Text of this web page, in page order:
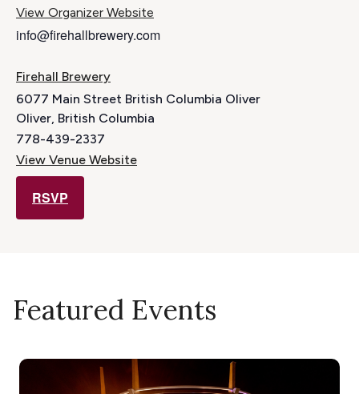
View Organizer Website
info@firehallbrewery.com
Firehall Brewery
6077 Main Street British Columbia Oliver
Oliver, British Columbia
778-439-2337
View Venue Website
RSVP
Featured Events